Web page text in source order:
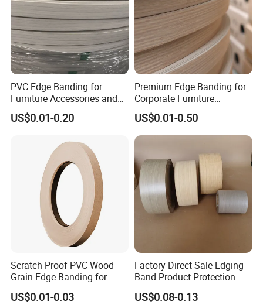
PVC Edge Banding for
Furniture Accessories and
Building Material
US$0.01-0.20
Premium Edge Banding for
Corporate Furniture
Manufacturing
US$0.01-0.50
Scratch Proof PVC Wood
Grain Edge Banding for
High Traffic Areas
US$0.01-0.03
Factory Direct Sale Edging
Band Product Protection
Strip Wood Furniture Edge
Tape
US$0.08-0.13